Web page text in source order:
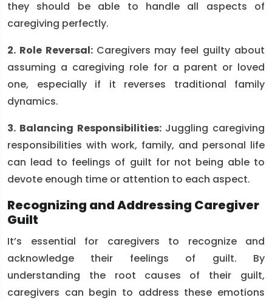
they should be able to handle all aspects of
caregiving perfectly.
2. Role Reversal: Caregivers may feel guilty about
assuming a caregiving role for a parent or loved
one, especially if it reverses traditional family
dynamics.
3. Balancing Responsibilities:Juggling caregiving
responsibilities with work, family, and personal life
can lead to feelings of guilt for not being able to
devote enough time or attention to each aspect.
Recognizing and Addressing Caregiver
Guilt
It’s essential for caregivers to recognize and
acknowledge their feelings of guilt. By
understanding the root causes of their guilt,
caregivers can begin to address these emotions